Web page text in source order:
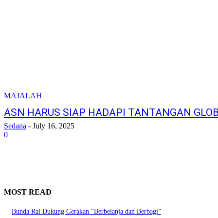
MAJALAH
ASN HARUS SIAP HADAPI TANTANGAN
Sedana - July 16, 2025
0
MOST READ
Bunda Rai Dukung Gerakan “Berbelanja dan Berbagi”